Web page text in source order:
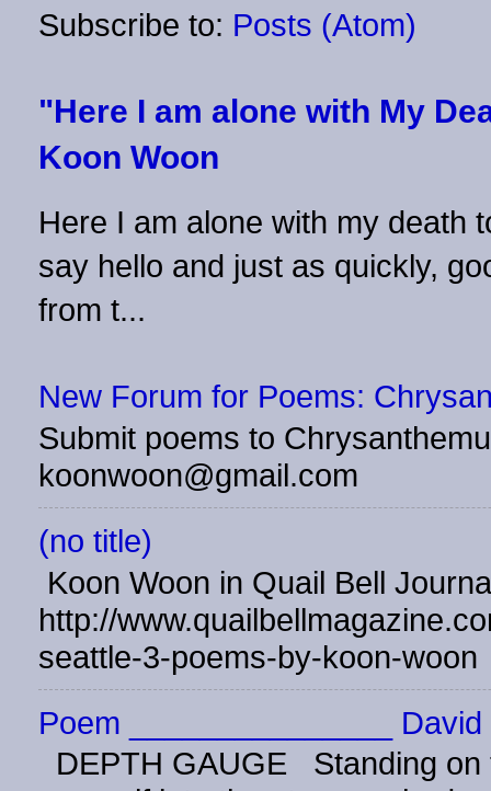
Subscribe to: Posts (Atom)
"Here I am alone with My
Koon Woon
Here I am alone with my
say hello and just as quickly,
from t...
New Forum for Poems:
Submit poems to
koonwoon@gmail.com
(no title)
Koon Woon in Quail Bell
http://
seattle-3-poems-by-koon-woon
Poem _______________
DEPTH GAUGE Standing on